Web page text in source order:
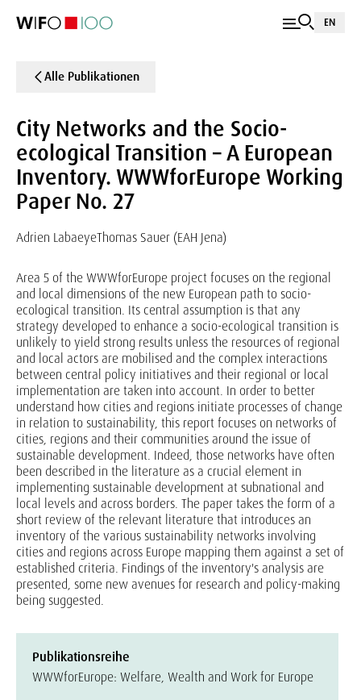
EN
Alle Publikationen
City Networks and the Socio-
ecological Transition – A European
Inventory. WWWforEurope Working
Paper No. 27
Adrien LabaeyeThomas Sauer (EAH Jena)
Area 5 of the WWWforEurope project focuses on the regional
and local dimensions of the new European path to socio-
ecological transition. Its central assumption is that any
strategy developed to enhance a socio-ecological transition is
unlikely to yield strong results unless the resources of regional
and local actors are mobilised and the complex interactions
between central policy initiatives and their regional or local
implementation are taken into account. In order to better
understand how cities and regions initiate processes of change
in relation to sustainability, this report focuses on networks of
cities, regions and their communities around the issue of
sustainable development. Indeed, those networks have often
been described in the literature as a crucial element in
implementing sustainable development at subnational and
local levels and across borders. The paper takes the form of a
short review of the relevant literature that introduces an
inventory of the various sustainability networks involving
cities and regions across Europe mapping them against a set of
established criteria. Findings of the inventory's analysis are
presented, some new avenues for research and policy-making
being suggested.
Publikationsreihe
WWWforEurope: Welfare, Wealth and Work for Europe